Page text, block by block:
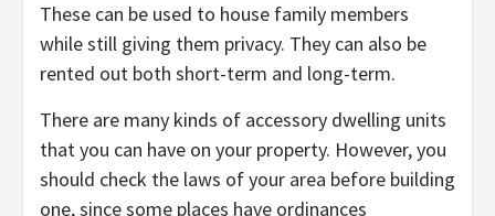
These can be used to house family members
while still giving them privacy. They can also be
rented out both short-term and long-term.
There are many kinds of accessory dwelling units
that you can have on your property. However, you
should check the laws of your area before building
one, since some places have ordinances